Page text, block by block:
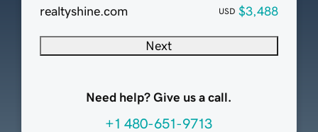
realtyshine.com USD $3,488
Next
Need help? Give us a call.
+1 480-651-9713